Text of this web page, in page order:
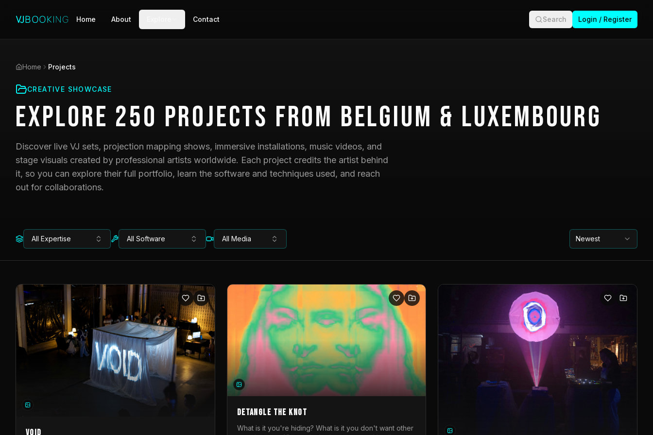
Home About Contact Search Login / Register
Home Projects
CREATIVE SHOWCASE
Explore 250 Projects from Belgium & Luxembourg
Discover live VJ sets, projection mapping shows, immersive installations, music videos, and
stage visuals created by professional artists worldwide. Each project credits the artist behind
it, so you can explore their full portfolio, learn the software and techniques used, and reach
out for collaborations.
All Expertise All Software All Media Newest
DETANGLE THE KNOT
What is it you're hiding? What is it you don't want other